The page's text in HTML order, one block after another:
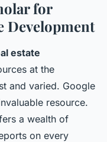
for
Development
estate
at the
and varied. Google
resource.
a wealth of
on every